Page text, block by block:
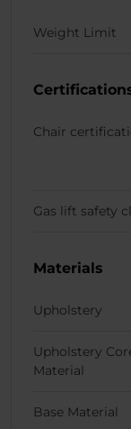
Weight Limit
Chair
Gas lift safety
Materials
Upholstery
Upholstery
Material
Base Material